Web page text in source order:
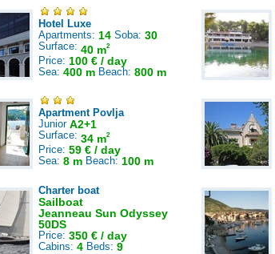
Hotel Luxe
Apartments: 14 Soba: 30
Surface: 40 m2
Price: 100 € / day
Sea: 400 m Beach: 800 m
Apartment Povlja
Junior A2+1
Surface: 34 m2
Price: 59 € / day
Sea: 8 m Beach: 100 m
Charter boat
Sailboat
Jeanneau Sun Odyssey
50DS
Price: 350 € / day
Cabins: 4 Beds: 9